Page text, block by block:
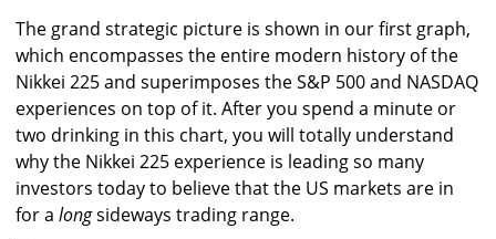
The grand strategic picture is shown in our first graph,
which encompasses the entire modern history of the
Nikkei 225 and superimposes the S&P 500 and NASDAQ
experiences on top of it. After you spend a minute or
two drinking in this chart, you will totally understand
why the Nikkei 225 experience is leading so many
investors today to believe that the US markets are in
for a longsideways trading range.